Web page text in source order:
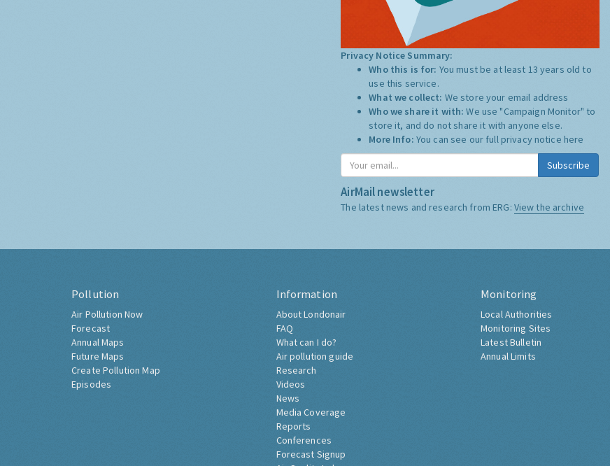
Privacy Notice Summary:
Who this is for: You must be at least 13 years old to
use this service.
What we collect: We store your email address
Who we share it with:We use "Campaign Monitor" to
store it, and do not share it with anyone else.
More Info: You can see our full privacy notice here
Subscribe
AirMail newsletter
The latest news and research from ERG: View the archive
Pollution
Air Pollution Now
Forecast
Annual Maps
Future Maps
Create Pollution Map
Episodes
Information
About Londonair
FAQ
What can I do?
Air pollution guide
Research
Videos
News
Media Coverage
Reports
Conferences
Forecast Signup
Monitoring
Local Authorities
Monitoring Sites
Latest Bulletin
Annual Limits